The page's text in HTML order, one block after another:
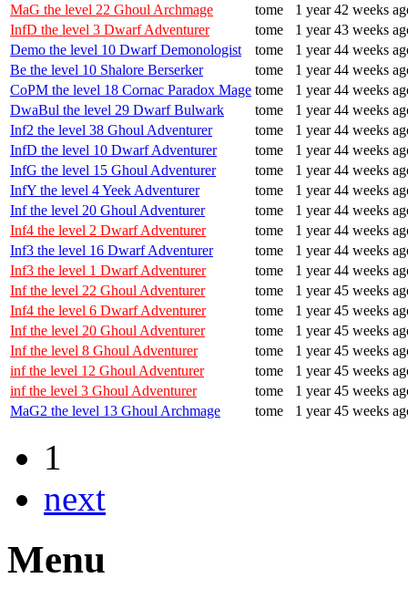
MaG the level 22 Ghoul Archmage
tome
1 year 42 weeks
InfD the level 3 Dwarf Adventurer
tome
1 year 43 weeks
Demo the level 10 Dwarf Demonologist
tome
1 year 44 weeks
Be the level 10 Shalore Berserker
tome
1 year 44 weeks
CoPM the level 18 Cornac Paradox Mage tome
1 year 44 weeks
DwaBul the level 29 Dwarf Bulwark
tome
1 year 44 weeks
Inf2 the level 38 Ghoul Adventurer
tome
1 year 44 weeks
InfD the level 10 Dwarf Adventurer
tome
1 year 44 weeks
InfG the level 15 Ghoul Adventurer
tome
1 year 44 weeks
InfY the level 4 Yeek Adventurer
tome
1 year 44 weeks
Inf the level 20 Ghoul Adventurer
tome
1 year 44 weeks
Inf4 the level 2 Dwarf Adventurer
tome
1 year 44 weeks
Inf3 the level 16 Dwarf Adventurer
tome
1 year 44 weeks
Inf3 the level 1 Dwarf Adventurer
tome
1 year 44 weeks
Inf the level 22 Ghoul Adventurer
tome
1 year 45 weeks
Inf4 the level 6 Dwarf Adventurer
tome
1 year 45 weeks
Inf the level 20 Ghoul Adventurer
tome
1 year 45 weeks
Inf the level 8 Ghoul Adventurer
tome
1 year 45 weeks
inf the level 12 Ghoul Adventurer
tome
1 year 45 weeks
inf the level 3 Ghoul Adventurer
tome
1 year 45 weeks
MaG2 the level 13 Ghoul Archmage
tome 1 year 45 weeks
1
next
Menu